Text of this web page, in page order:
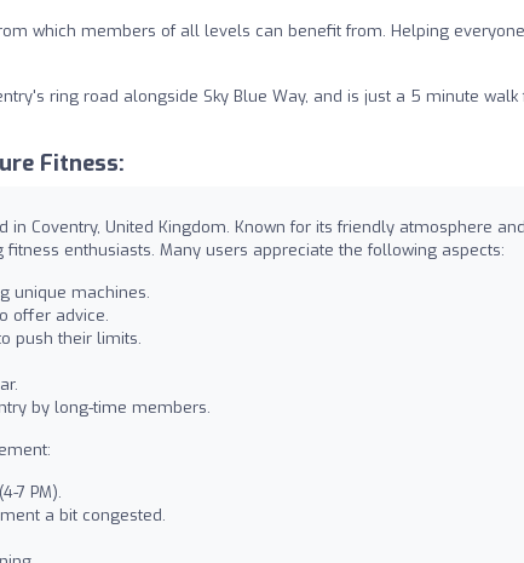
which members of all levels can benefit from. Helping
ring road alongside Sky Blue Way, and is just a 5 minute walk
Fitness:
in Coventry, United Kingdom. Known for its friendly atmosphere
enthusiasts. Many users appreciate the following aspects:
unique machines.
offer advice.
push their limits.
by long-time members.
7 PM).
a bit congested.